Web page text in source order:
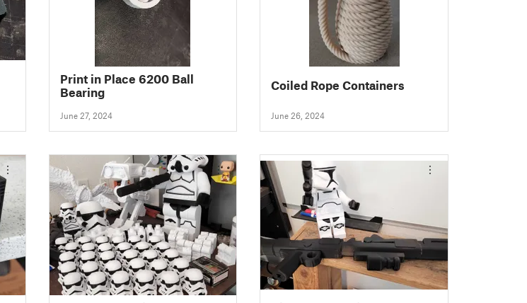
Print in Place 6200 Ball
Bearing
June 27, 2024
Coiled Rope Containers
June 26, 2024